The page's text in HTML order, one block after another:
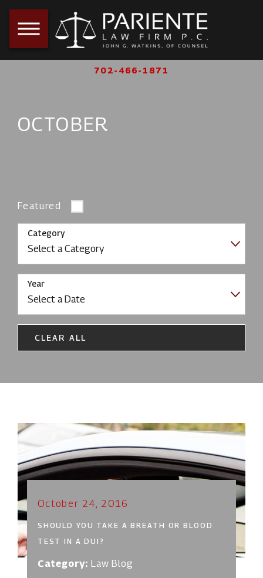
702-466-1871
OCTOBER
Featured
Category
Year
CLEAR ALL
October 24, 2016
SHOULD YOU TAKE A BREATH OR BLOOD
TEST IN A DUI?
Category: Law Blog